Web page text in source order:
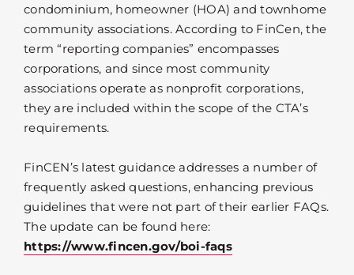
condominium, homeowner (HOA) and townhome
community associations. According to FinCen, the
term “reporting companies” encompasses
corporations, and since most community
associations operate as nonprofit corporations,
they are included within the scope of the CTA’s
requirements.
FinCEN’s latest guidance addresses a number of
frequently asked questions, enhancing previous
guidelines that were not part of their earlier FAQs.
The update can be found here:
https://www.fincen.gov/boi-faqs